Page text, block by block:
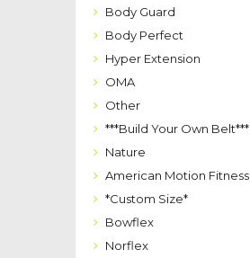
Body Guard
Body Perfect
Hyper Extension
OMA
Other
***Build Your Own Belt***
Nature
American Motion Fitness
*Custom Size*
Bowflex
Norflex